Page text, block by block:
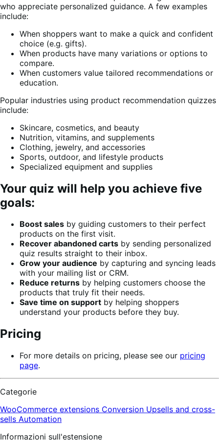
who appreciate personalized guidance. A few examples
include:
When shoppers want to make a quick and confident
choice (e.g. gifts).
When products have many variations or options to
compare.
When customers value tailored recommendations or
education.
Popular industries using product recommendation quizzes
include:
Skincare, cosmetics, and beauty
Nutrition, vitamins, and supplements
Clothing, jewelry, and accessories
Sports, outdoor, and lifestyle products
Specialized equipment and supplies
Your quiz will help you achieve five
goals:
Boost sales by guiding customers to their perfect
products on the first visit.
Recover abandoned carts by sending personalized
quiz results straight to their inbox.
Grow your audience by capturing and syncing leads
with your mailing list or CRM.
Reduce returns by helping customers choose the
products that truly fit their needs.
Save time on support by helping shoppers
understand your products before they buy.
Pricing
For more details on pricing, please see our pricing
page.
Categorie
WooCommerce extensions Conversion Upsells and cross-
sells Automation
Informazioni sull'estensione